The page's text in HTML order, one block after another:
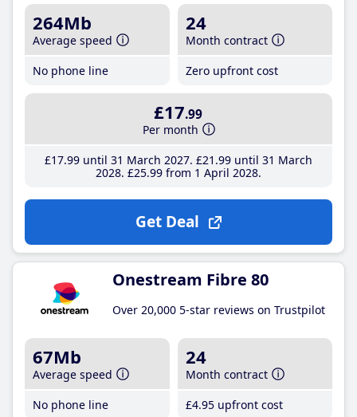
264Mb
Average speed
No phone line
24
Month contract
Zero upfront cost
£17.99
Per month
£17.99until 31 March 2027 £21 .99until 31 March
2028 £25.99from 1 April 2028
Get Deal
Onestream Fibre 80
Over 20,000 5-star reviews on Trustpilot
67Mb
Average speed
No phone line
24
Month contract
£4.95 upfront cost